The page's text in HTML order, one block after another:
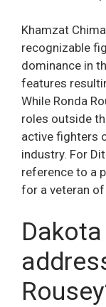
Khamzat
recognizable
dominance in
features
While Ronda
roles outside
active fighters
industry. For
reference to a
for a veteran of